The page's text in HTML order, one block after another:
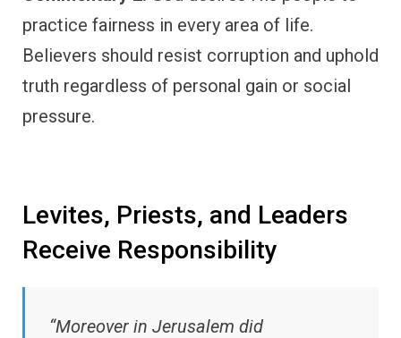
practice fairness in every area of life.
Believers should resist corruption and uphold
truth regardless of personal gain or social
pressure.
Levites, Priests, and Leaders
Receive Responsibility
“Moreover in Jerusalem did